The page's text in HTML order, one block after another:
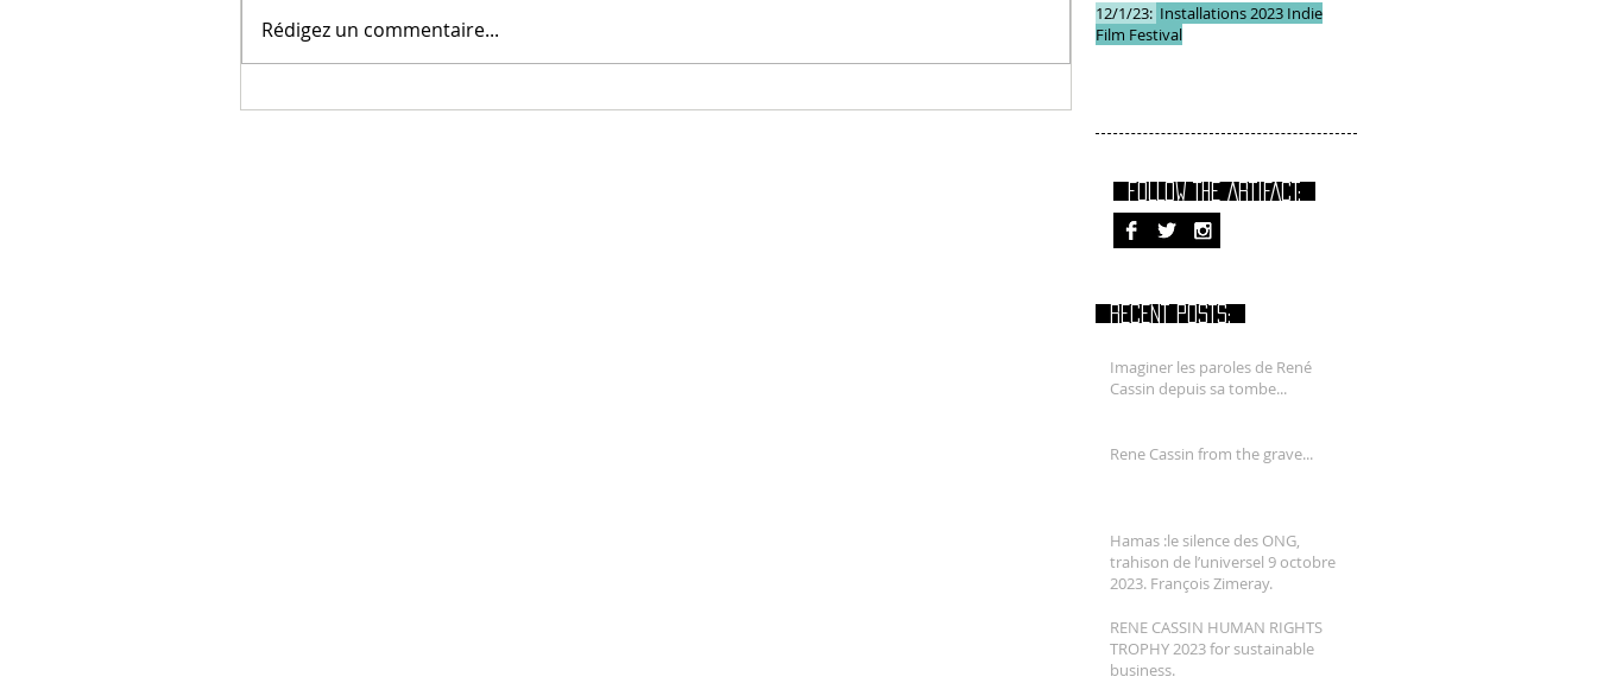
Rédigez un commentaire...
12/1/23: Installations 2023 Indie
Film Festival
FOLLOW THE ARTIFACT:
RECENT POSTS:
Imaginer les paroles de René
Cassin depuis sa tombe...
Rene Cassin from the grave...
Hamas :le silence des ONG,
trahison de l’universel 9 octobre
2023. François Zimeray.
RENE CASSIN HUMAN RIGHTS
TROPHY 2023 for sustainable
business.